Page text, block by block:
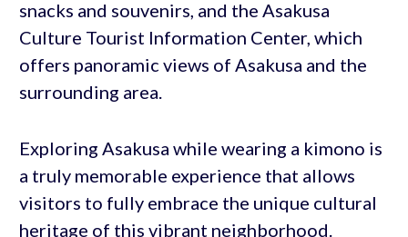
snacks and souvenirs, and the Asakusa
Culture Tourist Information Center, which
offers panoramic views of Asakusa and the
surrounding area.
Exploring Asakusa while wearing a kimono is
a truly memorable experience that allows
visitors to fully embrace the unique cultural
heritage of this vibrant neighborhood.